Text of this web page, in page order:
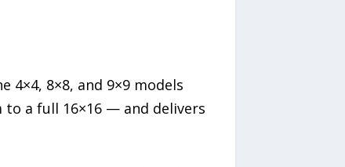
4×4, 8×8, and 9×9 models
to a full 16×16 — and delivers